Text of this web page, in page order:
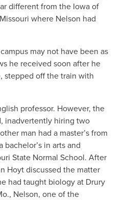
different from the Iowa of
where Nelson had
may not have been as
he received soon after he
stepped off the train with
professor. However, the
inadvertently hiring two
man had a master’s from
bachelor’s in arts and
State Normal School. After
Hoyt discussed the matter
had taught biology at Drury
Nelson, one of the